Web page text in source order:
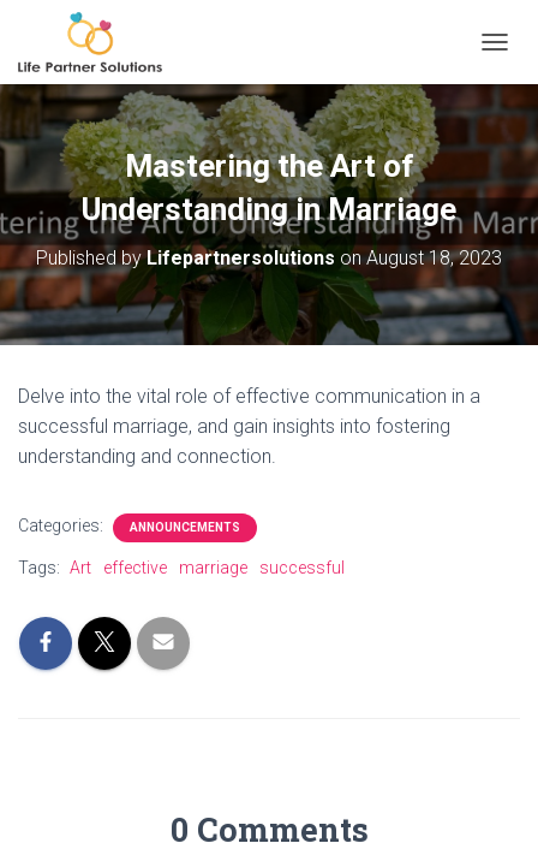
Mastering the Art of
Understanding in Marriage
Published byLifepartnersolutions onAugust 18, 2023
Delve into the vital role of effective communication in a
successful marriage, and gain insights into fostering
understanding and connection.
Categories: ANNOUNCEMENTS
Tags: Art effective marriage successful
0 Comments